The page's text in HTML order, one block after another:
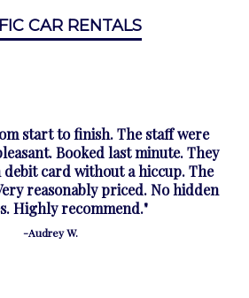
CAR RENTALS
start to finish. The staff were
Booked last minute. They
card without a hiccup. The
reasonably priced. No hidden
Highly recommend."
-Audrey W.